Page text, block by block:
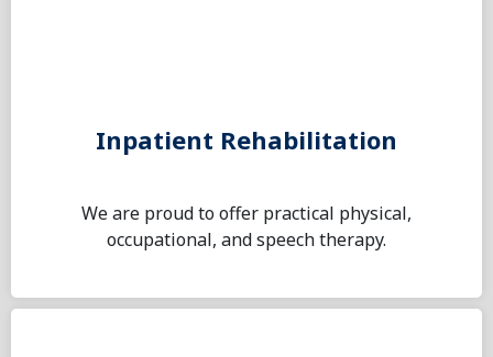
Inpatient Rehabilitation
We are proud to offer practical physical,
occupational, and speech therapy.